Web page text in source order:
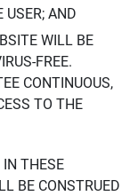
USER; AND
WILL BE
FREE.
CONTINUOUS,
TO THE
THESE
BE CONSTRUED